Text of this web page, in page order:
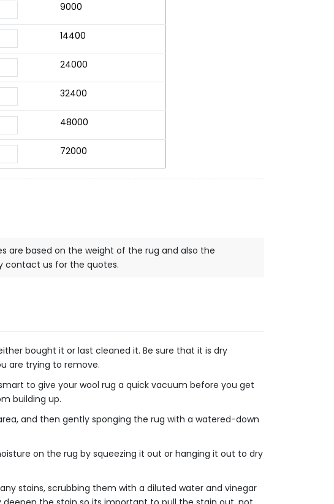
9000
14400
24000
32400
48000
72000
are based on the weight of the rug and also the
contact us for the quotes.
bought it or last cleaned it. Be sure that it is dry
are trying to remove.
to give your wool rug a quick vacuum before you get
building up.
and then gently sponging the rug with a watered-down
on the rug by squeezing it out or hanging it out to dry
stains, scrubbing them with a diluted water and vinegar